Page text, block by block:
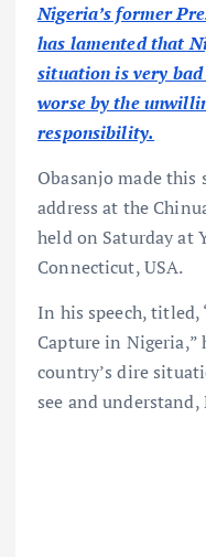
Nigeria’s former
has lamented that
situation is very
worse by the
responsibility.
Obasanjo made
address at the
held on Saturday at
Connecticut, USA.
In his speech, titled,
Capture in Nigeria,”
country’s dire
see and